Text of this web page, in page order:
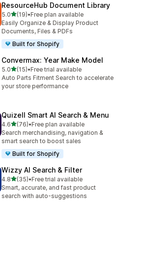
ResourceHub Document Library
5.0out of 5 stars
(19)
19 total reviews
•Free plan available
Easily Organize & Display Product
Documents, Files & PDFs
Built for Shopify
Convermax: Year Make Model
5.0out of 5 stars
(15)
15 total reviews
•Free trial available
Auto Parts Fitment Search to accelerate
your store performance
Quizell Smart AI Search & Menu
4.6out of 5 stars
(76)
76 total reviews
•Free plan available
Search merchandising, navigation &
smart search to boost sales
Built for Shopify
Wizzy AI Search & Filter
4.8out of 5 stars
(35)
35 total reviews
•Free trial available
Smart, accurate, and fast product
search with auto-suggestions